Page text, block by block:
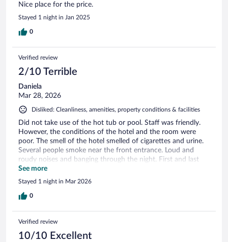
Nice place for the price.
Stayed 1 night in Jan 2025
0
Verified review
2/10 Terrible
Daniela
Mar 28, 2026
Disliked: Cleanliness, amenities, property conditions & facilities
Did not take use of the hot tub or pool. Staff was friendly.
However, the conditions of the hotel and the room were
poor. The smell of the hotel smelled of cigarettes and urine.
Several people smoke near the front entrance. Loud and
roudy noises and banging through the night. First and last
time using staying at this place. Very disappointed.
See more
Stayed 1 night in Mar 2026
0
Verified review
10/10 Excellent